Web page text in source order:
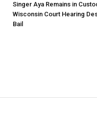
Singer Aya Remains in
Wisconsin Court Hearing
Bail